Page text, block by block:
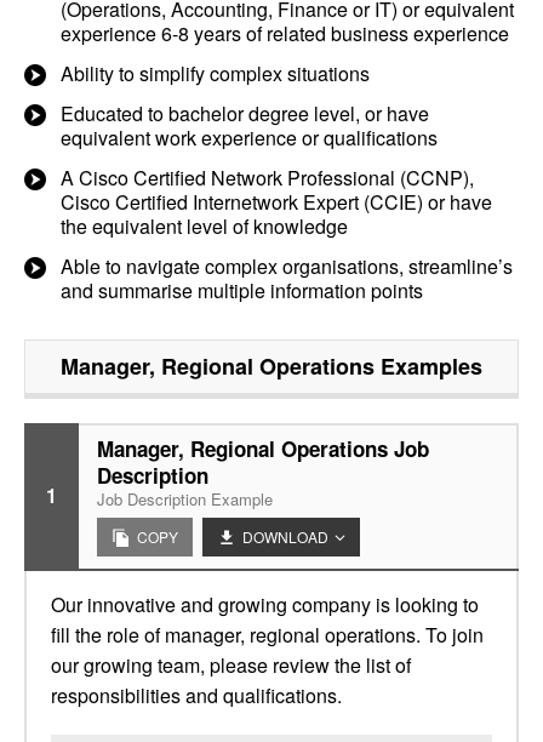
(Operations, Accounting, Finance or IT) or equivalent
experience 6-8 years of related business experience
Ability to simplify complex situations
Educated to bachelor degree level, or have
equivalent work experience or qualifications
A Cisco Certified Network Professional (CCNP),
Cisco Certified Internetwork Expert (CCIE) or have
the equivalent level of knowledge
Able to navigate complex organisations, streamline’s
and summarise multiple information points
Manager, Regional Operations Examples
1
Manager, Regional Operations Job
Description
Job Description Example
COPY DOWNLOAD
Our innovative and growing company is looking to
fill the role of manager, regional operations. To join
our growing team, please review the list of
responsibilities and qualifications.